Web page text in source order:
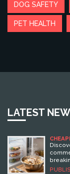
DOG SAFETY
PET HEALTH
LATEST
THAT
can